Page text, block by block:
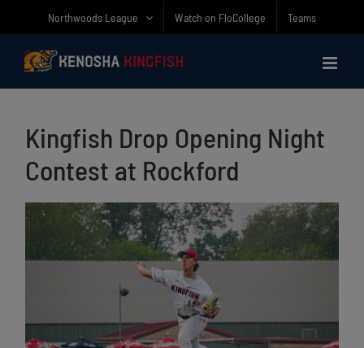
content
Northwoods League Watch on FloCollege Teams
Kingfish Drop Opening Night
Contest at Rockford